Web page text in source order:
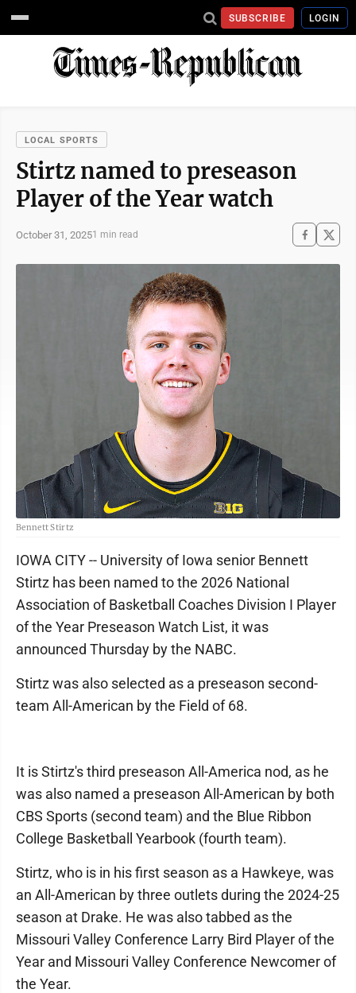
SUBSCRIBE LOGIN
LOCAL SPORTS
Stirtz named to preseason
Player of the Year watch
October 31, 20251 min read
Bennett Stirtz
IOWA CITY -- University of Iowa senior Bennett
Stirtz has been named to the 2026 National
Association of Basketball Coaches Division I Player
of the Year Preseason Watch List, it was
announced Thursday by the NABC.
Stirtz was also selected as a preseason second-
team All-American by the Field of 68.
It is Stirtz's third preseason All-America nod, as he
was also named a preseason All-American by both
CBS Sports (second team) and the Blue Ribbon
College Basketball Yearbook (fourth team).
Stirtz, who is in his first season as a Hawkeye, was
an All-American by three outlets during the 2024-25
season at Drake. He was also tabbed as the
Missouri Valley Conference Larry Bird Player of the
Year and Missouri Valley Conference Newcomer of
the Year.